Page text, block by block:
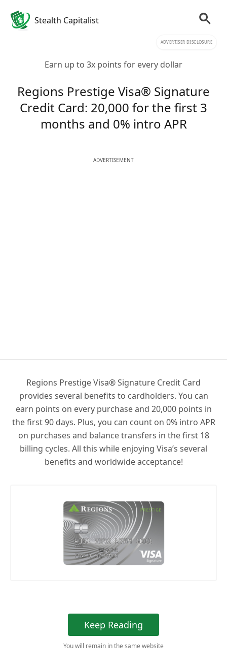
Stealth Capitalist
ADVERTISER DISCLOSURE
Earn up to 3x points for every dollar
Regions Prestige Visa® Signature
Credit Card: 20,000 for the first 3
months and 0% intro APR
ADVERTISEMENT
Regions Prestige Visa® Signature Credit Card
provides several benefits to cardholders. You can
earn points on every purchase and 20,000 points in
the first 90 days. Plus, you can count on 0% intro APR
on purchases and balance transfers in the first 18
billing cycles. All this while enjoying Visa’s several
benefits and worldwide acceptance!
Keep Reading
You will remain in the same website